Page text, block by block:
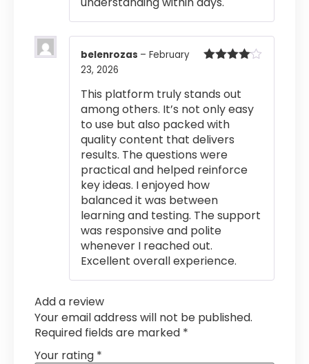
belenrozas – February
23, 2026
This platform truly stands out
among others. It’s not only easy
to use but also packed with
quality content that delivers
results. The questions were
practical and helped reinforce
key ideas. I enjoyed how
balanced it was between
learning and testing. The support
was responsive and polite
whenever I reached out.
Excellent overall experience.
Add a review
Your email address will not be published.
Required fields are marked *
Your rating *